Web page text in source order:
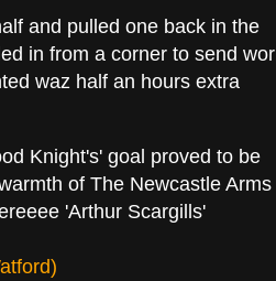
and pulled one back in the
in from a corner to send wor
waz half an hours extra
Knight's' goal proved to be
of The Newcastle Arms
'Arthur Scargills'